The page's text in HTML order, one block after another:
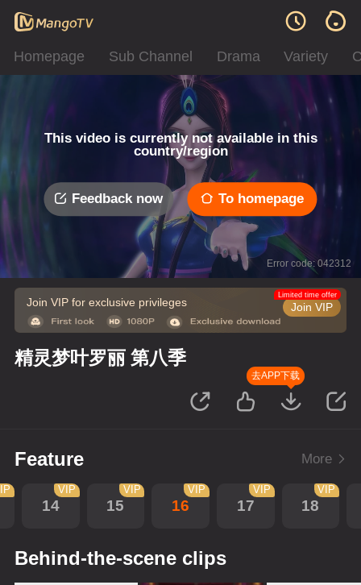
Homepage Sub Channel Drama Variety
This video is currently not available in this
country/region
Feedback now To homepage
Error code: 042312
Join VIP for exclusive privileges Join VIP
Limited time offer
精灵梦叶罗丽 第八季
去APP下载
Feature More
14
VIP
15
VIP
16
VIP
17
VIP
18
VIP
Behind-the-scene clips